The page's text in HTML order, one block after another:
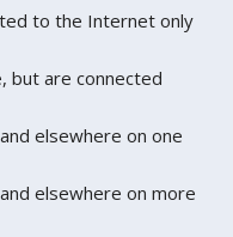
to the Internet only
but are connected
elsewhere on one
elsewhere on more